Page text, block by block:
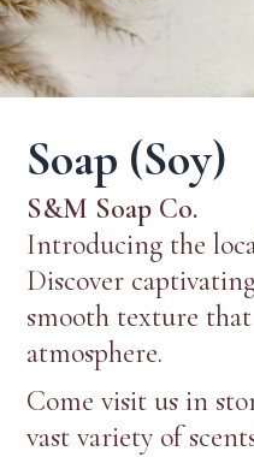
Soap (Soy)
S&M Soap Co.
Introducing the
Discover
smooth texture
atmosphere.
Come visit us in
vast variety of